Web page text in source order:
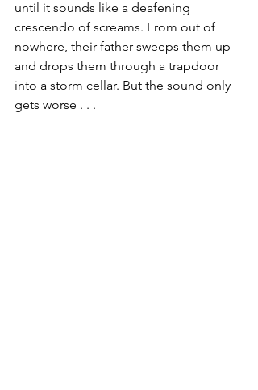
until it sounds like a deafening
crescendo of screams. From out of
nowhere, their father sweeps them up
and drops them through a trapdoor
into a storm cellar. But the sound only
gets worse . . .